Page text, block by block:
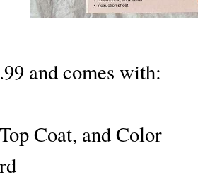
and comes with:
Coat, and Color